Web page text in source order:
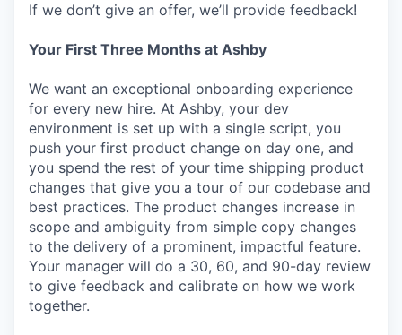
If we don’t give an offer, we’ll provide feedback!
Your First Three Months at Ashby
We want an exceptional onboarding experience
for every new hire. At Ashby, your dev
environment is set up with a single script, you
push your first product change on day one, and
you spend the rest of your time shipping product
changes that give you a tour of our codebase and
best practices. The product changes increase in
scope and ambiguity from simple copy changes
to the delivery of a prominent, impactful feature.
Your manager will do a 30, 60, and 90-day review
to give feedback and calibrate on how we work
together.